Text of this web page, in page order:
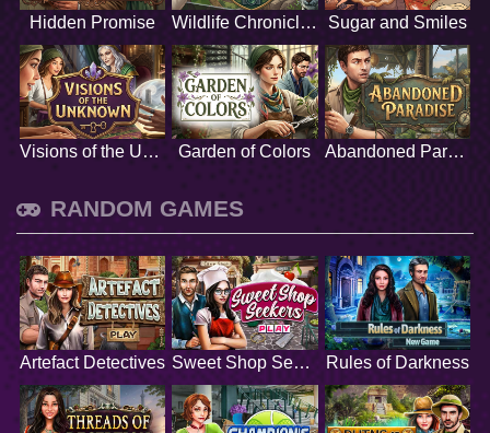
Hidden Promise Wildlife Chronicles Sugar and Smiles
Visions of the Unknown Garden of Colors Abandoned Paradise
RANDOM GAMES
Artefact Detectives Sweet Shop Seekers Rules of Darkness